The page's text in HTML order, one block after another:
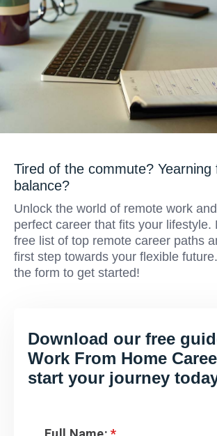
Tired of the commute? Yearning
balance?
Unlock the world of remote work
perfect career that fits your lifestyle.
free list of top remote career paths
first step towards your flexible
the form to get started!
Download our free
Work From Home
start your journey